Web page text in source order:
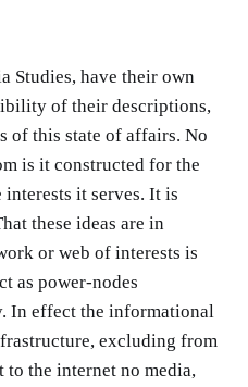
Studies, have their own
of their descriptions,
of this state of affairs. No
is it constructed for the
it serves. It is
these ideas are in
or web of interests is
as power-nodes
In effect the informational
excluding from
the internet no media,